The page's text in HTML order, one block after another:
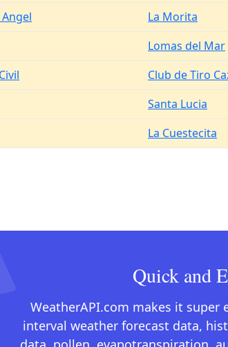
La Morita
Lomas del Mar
Club de Tiro
Santa Lucia
La Cuestecita
Quick and
WeatherAPI.com makes it
interval weather forecast data,